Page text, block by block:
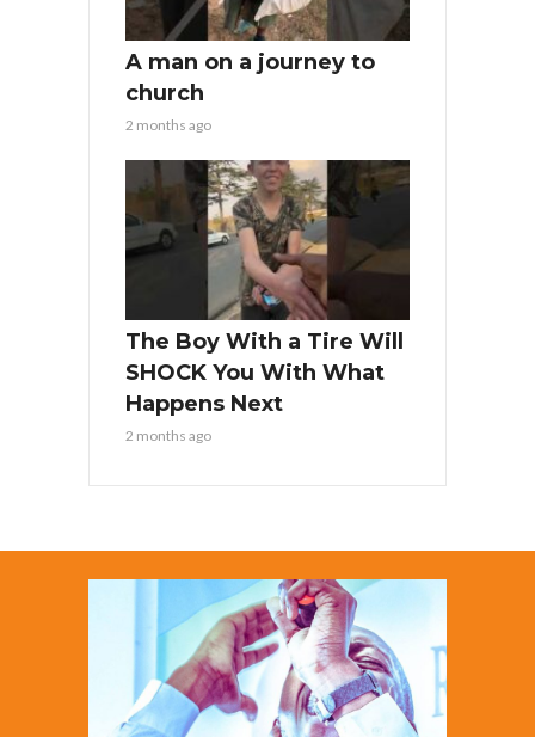
A man on a journey to
church
2 months ago
The Boy With a Tire Will
SHOCK You With What
Happens Next
2 months ago